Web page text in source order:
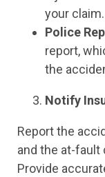
your claim.
Police
report,
the
Notify
Report the
and the at-fault
Provide